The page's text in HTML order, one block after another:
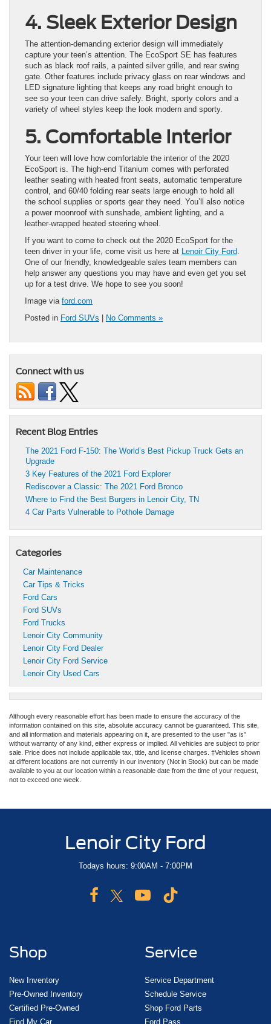
4. Sleek Exterior Design
The attention-demanding exterior design will immediately
capture your teen’s attention. The EcoSport SE has features
such as black roof rails, a painted silver grille, and rear swing
gate. Other features include privacy glass on rear windows and
LED signature lighting that keeps any road bright enough to
see so your teen can drive safely. Bright, sporty colors and a
variety of wheel styles keep the look modern and sporty.
5. Comfortable Interior
Your teen will love how comfortable the interior of the 2020
EcoSport is. The high-end Titanium comes with perforated
leather seating with heated front seats, automatic temperature
control, and 60/40 folding rear seats large enough to hold all
the school supplies or sports gear they need. You’ll also notice
a power moonroof with sunshade, ambient lighting, and a
leather-wrapped heated steering wheel.
If you want to come to check out the 2020 EcoSport for the
teen driver in your life, come visit us here at Lenoir City Ford
One of our friendly, knowledgeable sales team members can
help answer any questions you may have and even get you set
up for a test drive. We hope to see you soon!
Image via ford.com
Posted in Ford SUVs | No Comments »
Connect with us
Recent Blog Entries
The 2021 Ford F-150: The World’s Best Pickup Truck Gets an
Upgrade
3 Key Features of the 2021 Ford Explorer
Rediscover a Classic: The 2021 Ford Bronco
Where to Find the Best Burgers in Lenoir City, TN
4 Car Parts Vulnerable to Pothole Damage
Categories
Car Maintenance
Car Tips & Tricks
Ford Cars
Ford SUVs
Ford Trucks
Lenoir City Community
Lenoir City Ford Dealer
Lenoir City Ford Service
Lenoir City Used Cars
Although every reasonable effort has been made to ensure the accuracy of the
information contained on this site, absolute accuracy cannot be guaranteed. This site,
and all information and materials appearing on it, are presented to the user "as is"
without warranty of any kind, either express or implied. All vehicles are subject to prior
sale. Price does not include applicable tax, title, and license charges. ‡Vehicles shown
at different locations are not currently in our inventory (Not in Stock) but can be made
available to you at our location within a reasonable date from the time of your request,
not to exceed one week.
Lenoir City Ford
Todays hours: 9:00AM - 7:00PM
Shop
New Inventory
Pre-Owned Inventory
Certified Pre-Owned
Find My Car
Service
Service Department
Schedule Service
Shop Ford Parts
Ford Pass